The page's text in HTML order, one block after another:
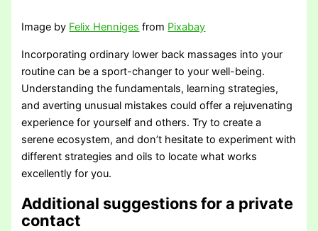
Image by Felix Henniges from Pixabay
Incorporating ordinary lower back massages into your
routine can be a sport-changer to your well-being.
Understanding the fundamentals, learning strategies,
and averting unusual mistakes could offer a rejuvenating
experience for yourself and others. Try to create a
serene ecosystem, and don’t hesitate to experiment with
different strategies and oils to locate what works
excellently for you.
Additional suggestions for a private
contact